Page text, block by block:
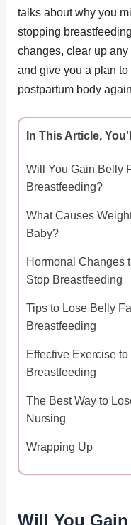
talks about why you
stopping
changes, clear up
and give you a plan
postpartum body
In This Article,
Will You Gain Belly
Breastfeeding?
What Causes
Baby?
Hormonal Changes
Stop Breastfeeding
Tips to Lose Belly
Breastfeeding
Effective Exercise
Breastfeeding
The Best Way to
Nursing
Wrapping Up
Will You